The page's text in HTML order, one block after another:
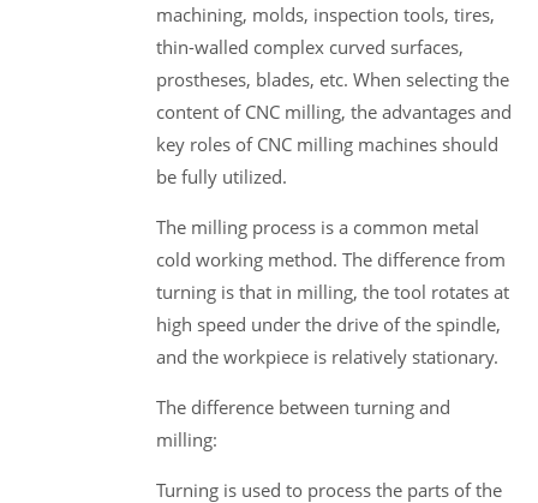
machining, molds, inspection tools, tires,
thin-walled complex curved surfaces,
prostheses, blades, etc. When selecting the
content of CNC milling, the advantages and
key roles of CNC milling machines should
be fully utilized.
The milling process is a common metal
cold working method. The difference from
turning is that in milling, the tool rotates at
high speed under the drive of the spindle,
and the workpiece is relatively stationary.
The difference between turning and
milling:
Turning is used to process the parts of the